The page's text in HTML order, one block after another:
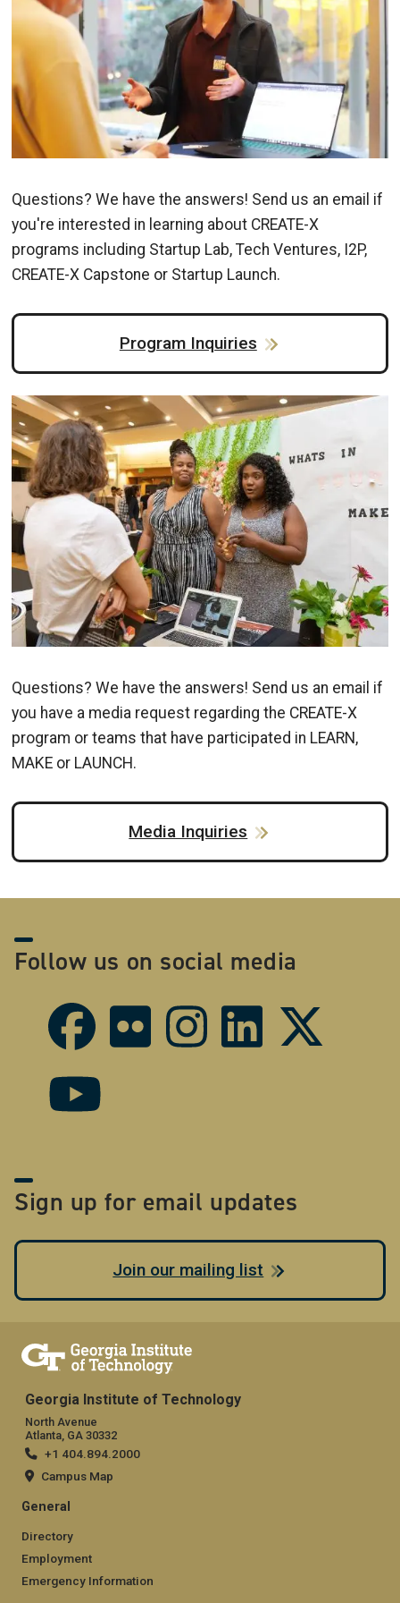
Questions? We have the answers! Send us an email if
you're interested in learning about CREATE-X
programs including Startup Lab, Tech Ventures, I2P,
CREATE-X Capstone or Startup Launch.
Program Inquiries
Image
Questions? We have the answers! Send us an email if
you have a media request regarding the CREATE-X
program or teams that have participated in LEARN,
MAKE or LAUNCH.
Media Inquiries
Follow us on social media
Sign up for email updates
Join our mailing list
Georgia Institute of Technology
North Avenue
Atlanta, GA 30332
+1 404.894.2000
Campus Map
General
Directory
Employment
Emergency Information